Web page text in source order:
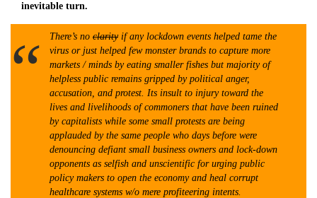
inevitable turn.
There’s no clarityif any lockdown events helped tame the
virus or just helped few monster brands to capture more
markets / minds by eating smaller fishes but majority of
helpless public remains gripped by political anger,
accusation, and protest. Its insult to injury toward the
lives and livelihoods of commoners that have been ruined
by capitalists while some small protests are being
applauded by the same people who days before were
denouncing defiant small business owners and lock-down
opponents as selfish and unscientific for urging public
policy makers to open the economy and heal corrupt
healthcare systems w/o mere profiteering intents.